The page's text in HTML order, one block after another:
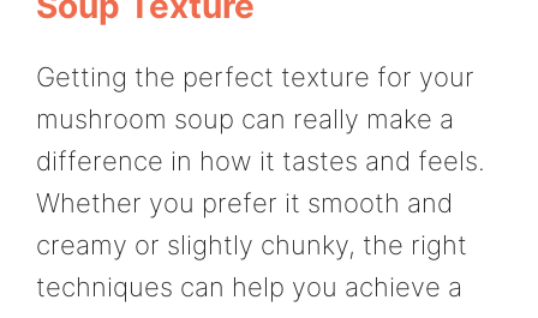
Getting the perfect texture for your
mushroom soup can really make a
difference in how it tastes and feels.
Whether you prefer it smooth and
creamy or slightly chunky, the right
techniques can help you achieve a